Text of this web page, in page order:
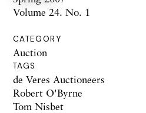
Volume 24. No. 1
CATEGORY
Auction
TAGS
de Veres Auctioneers
Robert O'Byrne
Tom Nisbet